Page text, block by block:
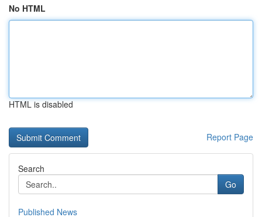
No HTML
HTML is disabled
Report Page
Search
Go
Published News